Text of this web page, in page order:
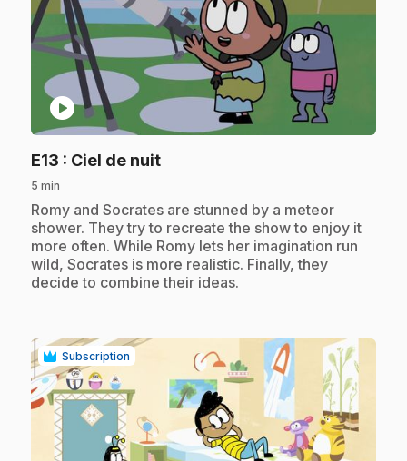
play_circle
E13 : Ciel de nuit.
5 min
.Romy and Socrates are stunned by a meteor
shower. They try to recreate the show to enjoy it
more often. While Romy lets her imagination run
wild, Socrates is more realistic. Finally, they
decide to combine their ideas.
Subscription